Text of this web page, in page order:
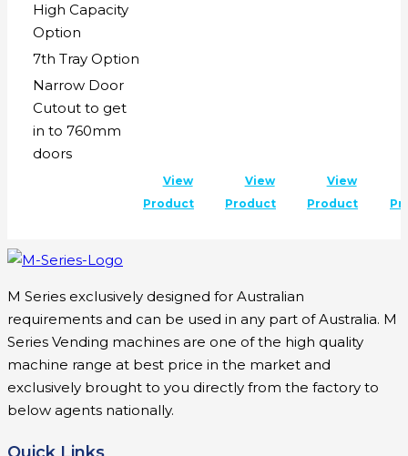
High Capacity
Option
7th Tray Option
Narrow Door
Cutout to get
in to 760mm
doors
View
Product
View
Product
View
Product
M Series exclusively designed for Australian
requirements and can be used in any part of Australia. M
Series Vending machines are one of the high quality
machine range at best price in the market and
exclusively brought to you directly from the factory to
below agents nationally.